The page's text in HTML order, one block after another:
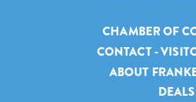
CHAMBER OF
CONTACT -
ABOUT
DEALS